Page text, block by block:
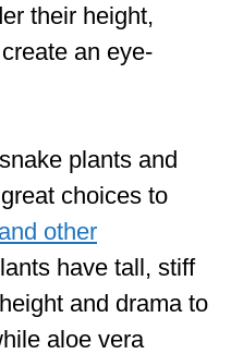
their height,
an eye-
plants and
choices to
other
have tall, stiff
and drama to
aloe vera